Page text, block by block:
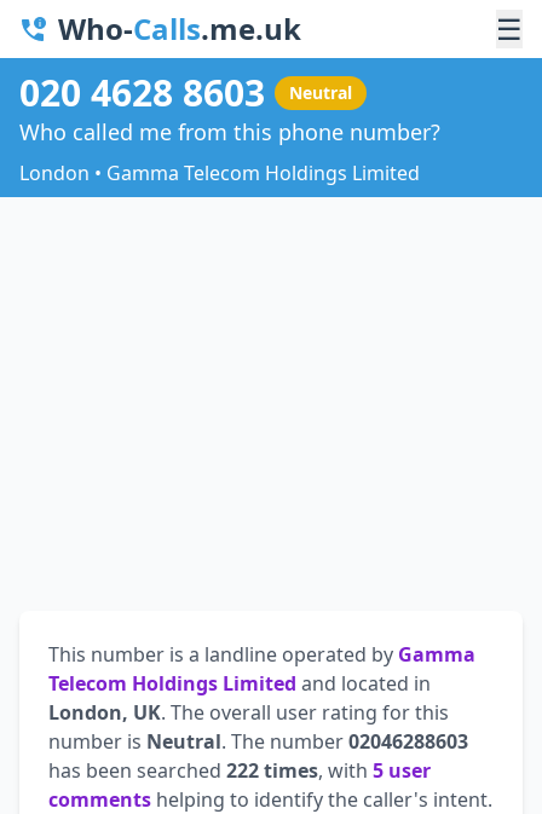
Who-Calls.me.uk ☰
020 4628 8603 Neutral
Who called me from this phone number?
London • Gamma Telecom Holdings Limited
This number is a landline operated by Gamma
Telecom Holdings Limited and located in
London, UK. The overall user rating for this
number is Neutral. The number02046288603
has been searched 222 times, with 5 user
comments helping to identify the caller's intent.